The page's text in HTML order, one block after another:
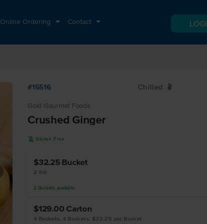
Online Ordering Contact
#15516 Chilled W
Gold Gourmet Foods
Crushed Ginger
K Gluten Free
$32.25 Bucket
2 KG
2 Buckets available
$129.00 Carton
4 Buckets, 4 Buckets, $32.25 per Bucket